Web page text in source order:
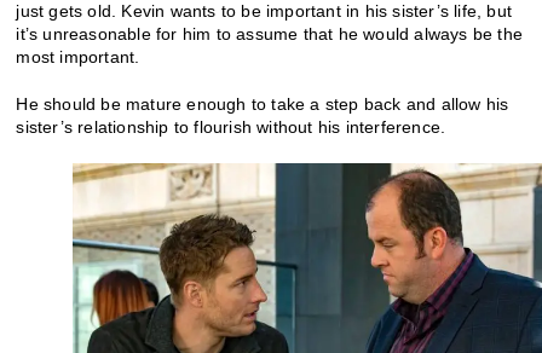
just gets old. Kevin wants to be important in his sister’s life, but
it’s unreasonable for him to assume that he would always be the
most important.
He should be mature enough to take a step back and allow his
sister’s relationship to flourish without his interference.